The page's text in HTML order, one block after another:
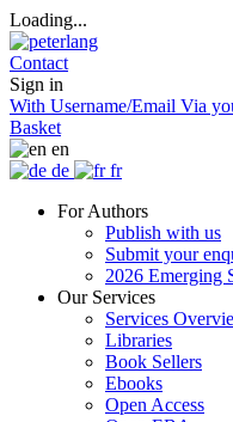
Loading...
Contact
Sign in
With Username/Email Via
Basket
en
de
fr
For Authors
Publish with us
Submit your
2026 Emerging
Our Services
Services
Libraries
Book Sellers
Ebooks
Open Access